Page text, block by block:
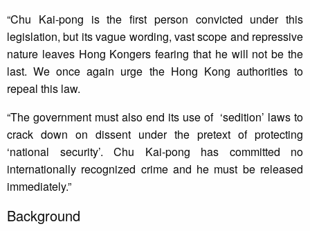
“Chu Kai-pong is the first person convicted under this
legislation, but its vague wording, vast scope and repressive
nature leaves Hong Kongers fearing that he will not be the
last. We once again urge the Hong Kong authorities to
repeal this law.
“The government must also end its use of ‘sedition’ laws to
crack down on dissent under the pretext of protecting
‘national security’. Chu Kai-pong has committed no
internationally recognized crime and he must be released
immediately.”
Background